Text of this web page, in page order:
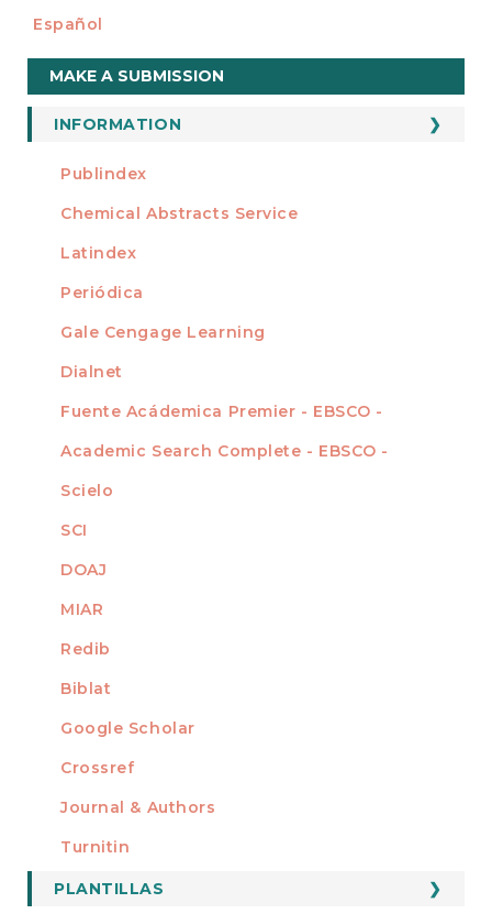
Español
Make
a
Submission
MAKE A SUBMISSION
INFORMATION
For Readers
For Librarians
INDEXADA EN
Publindex
Chemical Abstracts Service
Latindex
Periódica
Gale Cengage Learning
Dialnet
Fuente Acádemica Premier - EBSCO -
Academic Search Complete - EBSCO -
Scielo
SCI
DOAJ
MIAR
Redib
Biblat
Google Scholar
MIEMBRO DE
Crossref
Journal & Authors
Turnitin
FORMATOS
PLANTILLAS